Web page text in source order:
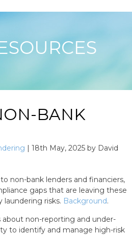
BANK
| 18th May, 2025 by David
non-bank lenders and financiers,
gaps that are leaving these
laundering risks. Background.
non-reporting and under-
to identify and manage high-risk